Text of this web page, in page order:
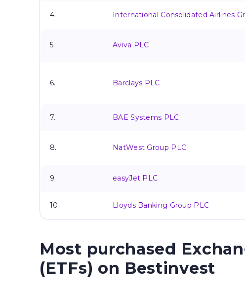
4. International Consolidated Airlines
5. Aviva PLC
6. Barclays PLC
7. BAE Systems PLC
8. NatWest Group PLC
9. easyJet PLC
10. Lloyds Banking Group PLC
Most purchased
(ETFs) on Bestinvest